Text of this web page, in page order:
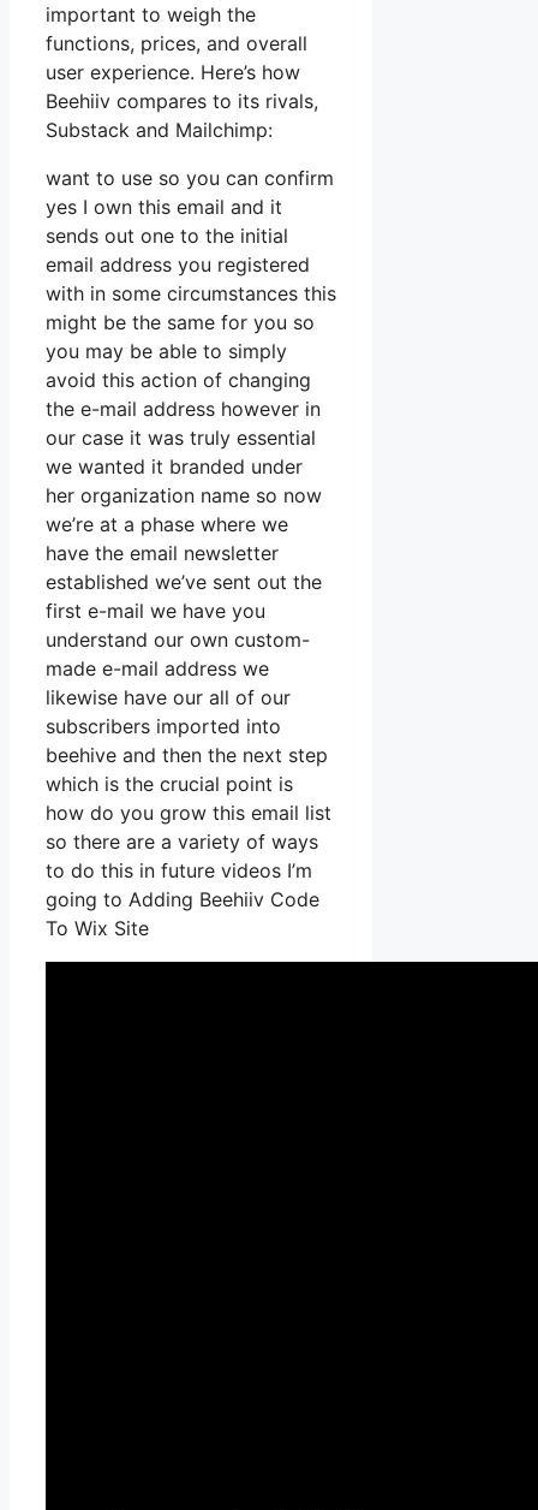
important to weigh the
functions, prices, and overall
user experience. Here’s how
Beehiiv compares to its rivals,
Substack and Mailchimp:
want to use so you can confirm
yes I own this email and it
sends out one to the initial
email address you registered
with in some circumstances this
might be the same for you so
you may be able to simply
avoid this action of changing
the e-mail address however in
our case it was truly essential
we wanted it branded under
her organization name so now
we’re at a phase where we
have the email newsletter
established we’ve sent out the
first e-mail we have you
understand our own custom-
made e-mail address we
likewise have our all of our
subscribers imported into
beehive and then the next step
which is the crucial point is
how do you grow this email list
so there are a variety of ways
to do this in future videos I’m
going to Adding Beehiiv Code
To Wix Site